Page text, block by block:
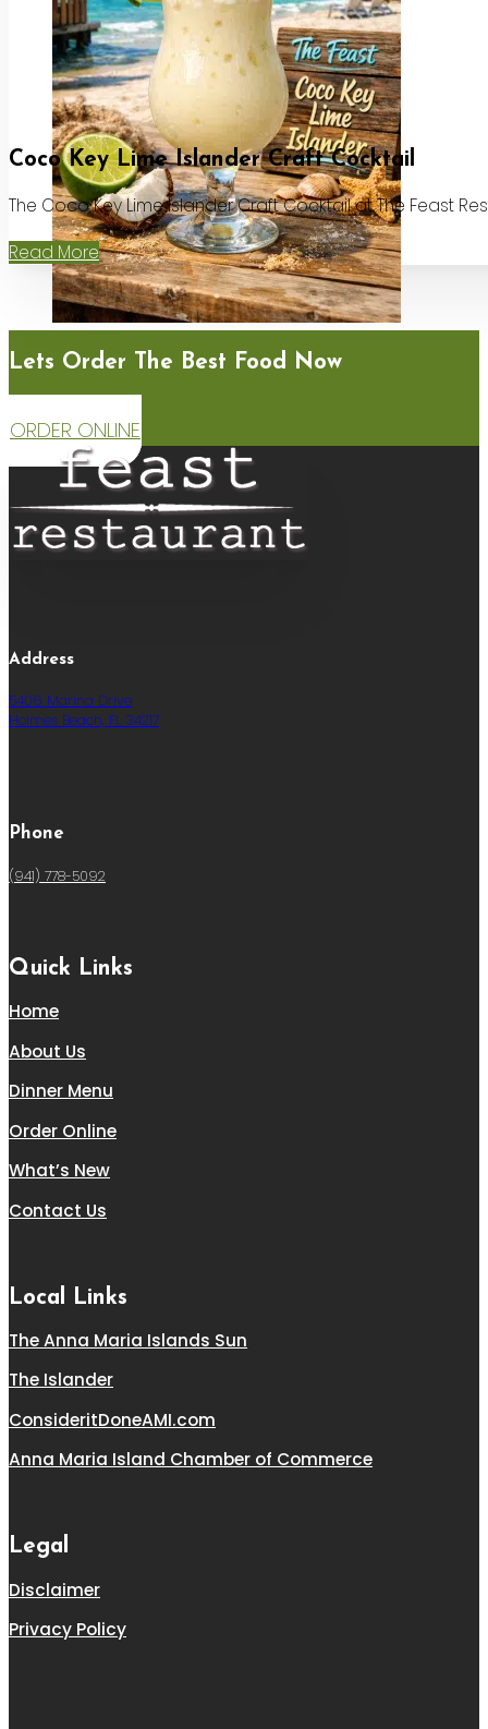
Coco Key Lime Islander Craft Cocktail
The Coco Key Lime Islander Craft Cocktail at The Feast
Read More
Lets Order The Best Food Now
ORDER ONLINE
Address
5406 Marina Drive
Holmes Beach, FL 34217
Phone
(941) 778-5092
Quick Links
Home
About Us
Dinner Menu
Order Online
What’s New
Contact Us
Local Links
The Anna Maria Islands Sun
The Islander
ConsideritDoneAMI.com
Anna Maria Island Chamber of Commerce
Legal
Disclaimer
Privacy Policy